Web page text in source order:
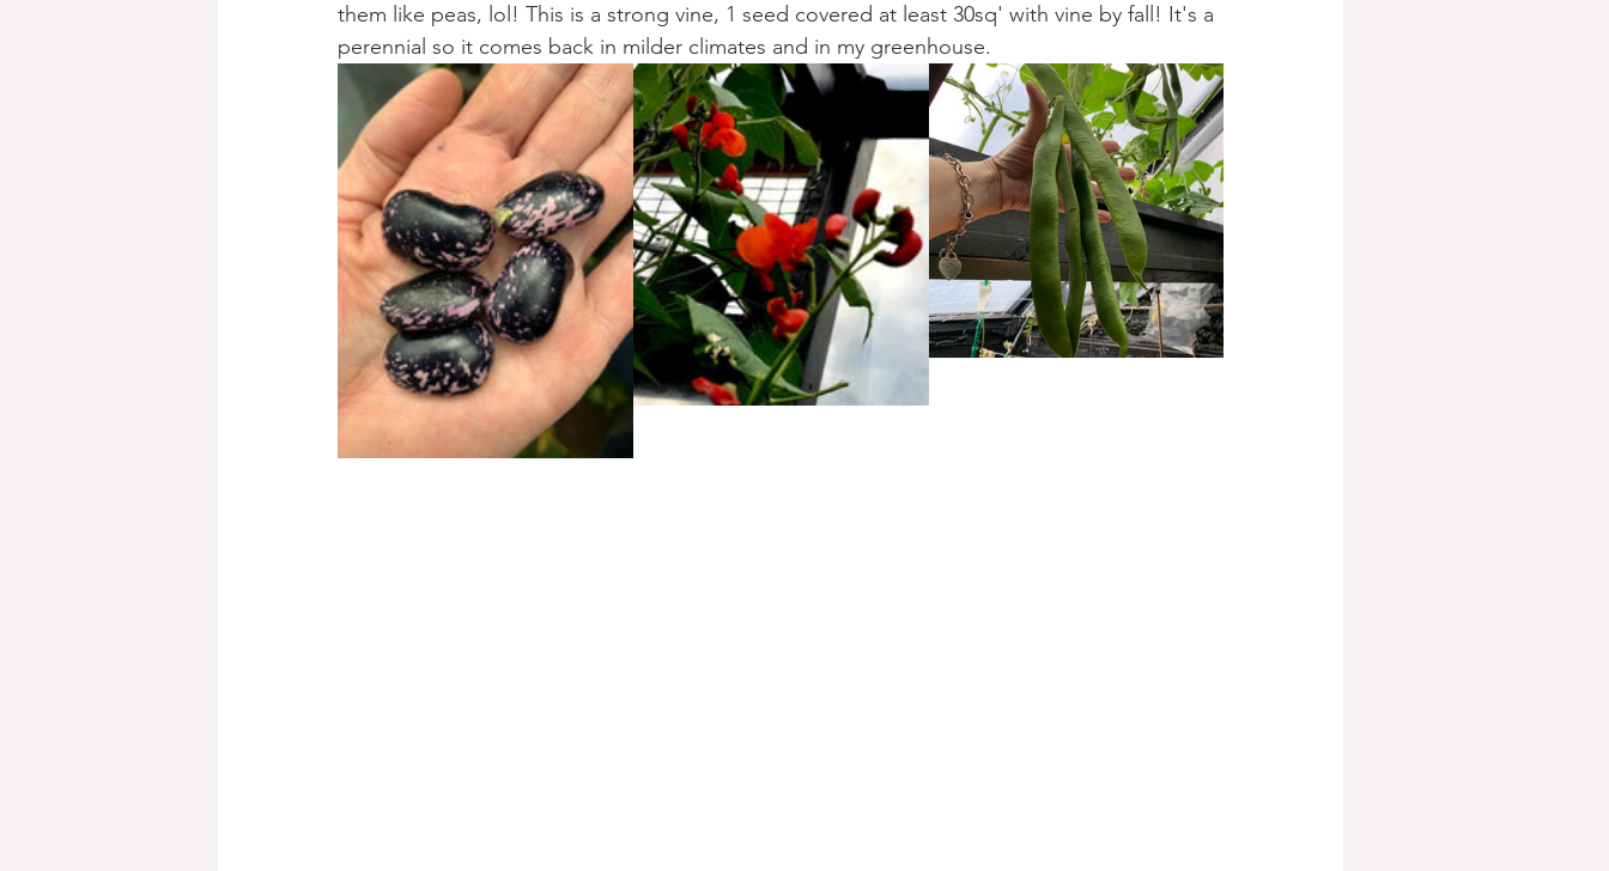
them like peas, lol! This is a strong vine, 1 seed covered at least 30sq' with vine by fall! It's a
perennial so it comes back in milder climates and in my greenhouse.